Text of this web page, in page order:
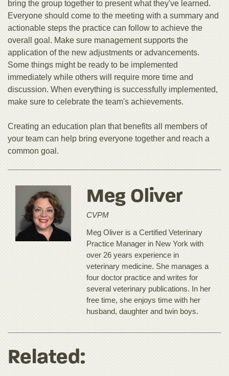
bring the group together to present what they've learned.
Everyone should come to the meeting with a summary and
actionable steps the practice can follow to achieve the
overall goal. Make sure management supports the
application of the new adjustments or advancements.
Some things might be ready to be implemented
immediately while others will require more time and
discussion. When everything is successfully implemented,
make sure to celebrate the team's achievements.
Creating an education plan that benefits all members of
your team can help bring everyone together and reach a
common goal.
Meg Oliver
CVPM
Meg Oliver is a Certified Veterinary
Practice Manager in New York with
over 26 years experience in
veterinary medicine. She manages a
four doctor practice and writes for
several veterinary publications. In her
free time, she enjoys time with her
husband, daughter and twin boys.
Related: